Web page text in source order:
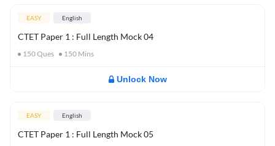
EASY English
CTET Paper 1 : Full Length Mock 04
150Ques 150 Mins
Unlock Now
EASY English
CTET Paper 1 : Full Length Mock 05